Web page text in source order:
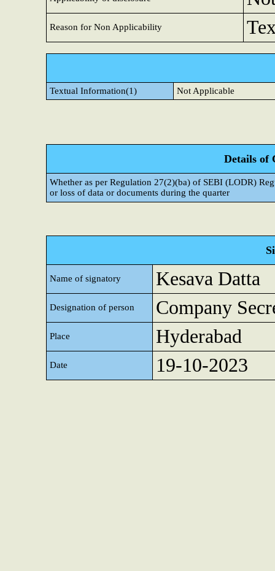
Reason for Non Applicability
Textual Information(1) Not Applicable
Details of
Whether as per Regulation 27(2)(ba) of SEBI (LODR)
or loss of data or documents during the quarter
Name of signatory Kesava Datta
Designation of person Company
Place Hyderabad
Date 19-10-2023